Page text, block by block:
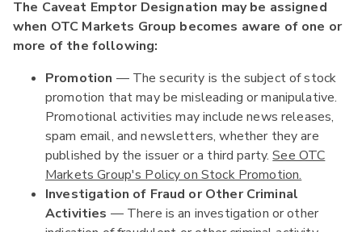
The Caveat Emptor Designation may be assigned
when OTC Markets Group becomes aware of one or
more of the following:
Promotion — The security is the subject of stock
promotion that may be misleading or manipulative.
Promotional activities may include news releases,
spam email, and newsletters, whether they are
published by the issuer or a third party.See OTC
Markets Group's Policy on Stock Promotion.
Investigation of Fraud or Other Criminal
Activities — There is an investigation or other